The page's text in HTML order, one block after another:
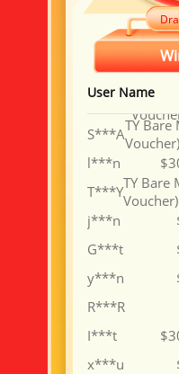
User Name
g***n
a***5
B***W
TY
S***ATY Bare
Voucher)
l***n
T***YTY Bare
Voucher)
j***n
G***t
y***n
R***R
I***t
x***u